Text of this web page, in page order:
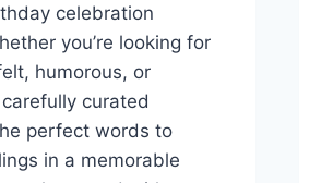
celebration
you’re looking for
humorous, or
curated
perfect words to
in a memorable